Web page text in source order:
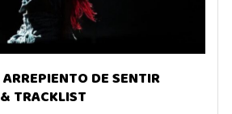
DE SENTIR
TRACKLIST